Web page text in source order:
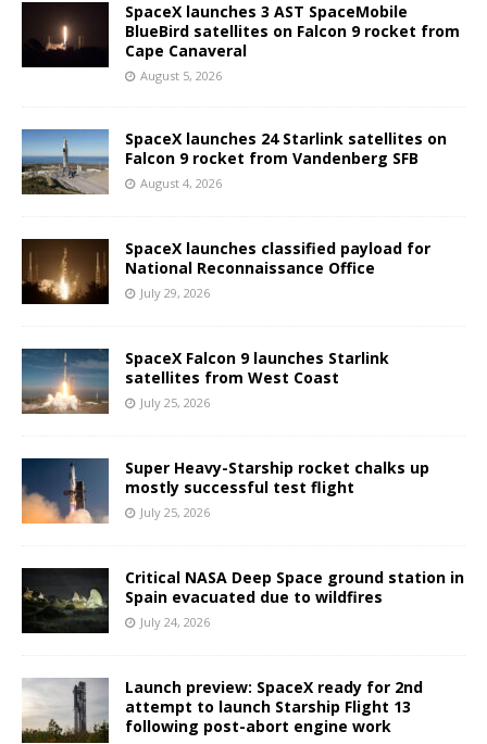
SpaceX launches 3 AST SpaceMobile
BlueBird satellites on Falcon 9 rocket from
Cape Canaveral
August 5, 2026
SpaceX launches 24 Starlink satellites on
Falcon 9 rocket from Vandenberg SFB
August 4, 2026
SpaceX launches classified payload for
National Reconnaissance Office
July 29, 2026
SpaceX Falcon 9 launches Starlink
satellites from West Coast
July 25, 2026
Super Heavy-Starship rocket chalks up
mostly successful test flight
July 25, 2026
Critical NASA Deep Space ground station in
Spain evacuated due to wildfires
July 24, 2026
Launch preview: SpaceX ready for 2nd
attempt to launch Starship Flight 13
following post-abort engine work